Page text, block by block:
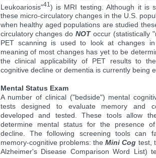
Leukoariosis"41 ) is MRI testing. Although it is
these micro-circulatory changes in the U.S.
when healthy aged populations are studied
circulatory changes doNOToccur (statistically
PET scanning is used to look at changes
meaning of most changes has yet to be
the clinical applicability of PET results to
cognitive decline or dementia is currently being
Mental Status Exam
A number of clinical ("bedside") mental
tests designed to evaluate memory and
developed and tested. These tools allow
determine mental status for the presence
decline. The following screening tools can
memory-cognitive problems: theMini Cog test,
Alzheimer's Disease Comparison Word List)